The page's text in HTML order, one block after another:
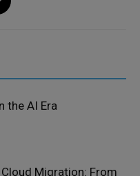
the AI Era
Migration: From